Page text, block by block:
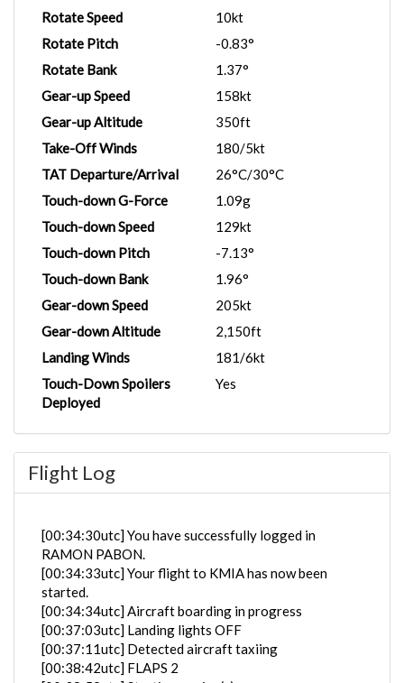
Rotate Speed
10kt
Rotate Pitch
-0.83°
Rotate Bank
1.37°
Gear-up Speed
158kt
Gear-up Altitude
350ft
Take-Off Winds
180/5kt
TAT Departure/Arrival
26°C/30°C
Touch-down G-Force
1.09g
Touch-down Speed
129kt
Touch-down Pitch
-7.13°
Touch-down Bank
1.96°
Gear-down Speed
205kt
Gear-down Altitude
2,150ft
Landing Winds
181/6kt
Touch-Down Spoilers
Deployed
Yes
Flight Log
[00:34:30utc] You have successfully logged in
RAMON PABON.
[00:34:33utc] Your flight to KMIA has now been
started.
[00:34:34utc] Aircraft boarding in progress
[00:37:03utc] Landing lights OFF
[00:37:11utc] Detected aircraft taxiing
[00:38:42utc] FLAPS 2